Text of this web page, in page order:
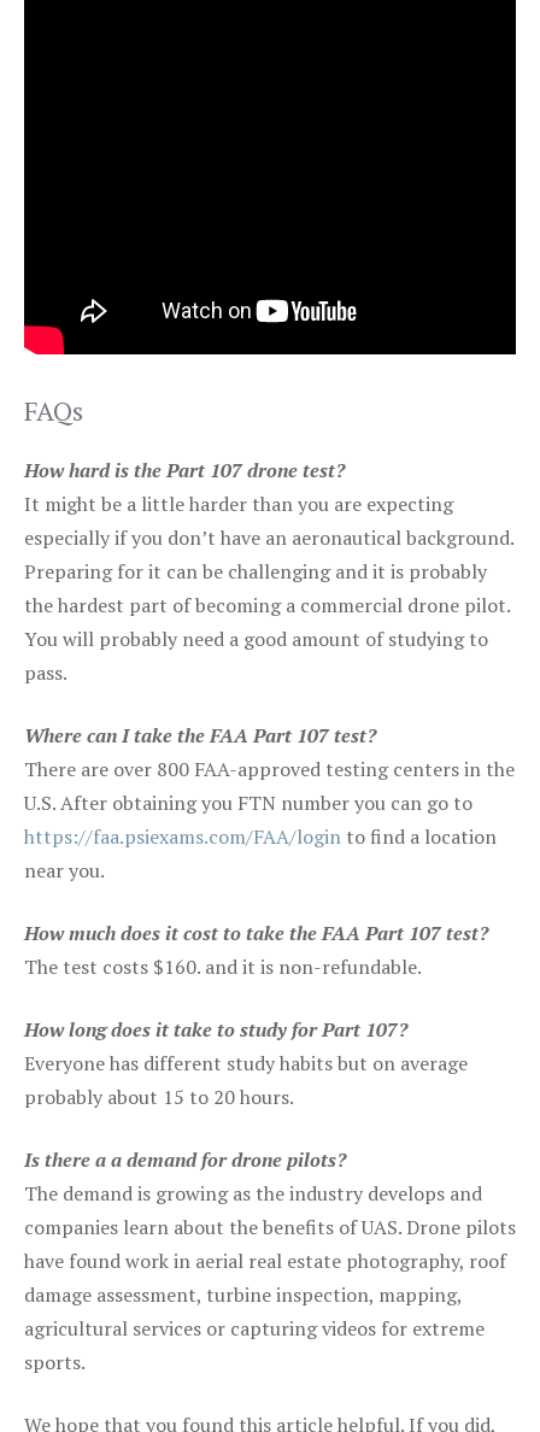
FAQs
How hard is the Part 107 drone test?
It might be a little harder than you are expecting
especially if you don’t have an aeronautical background.
Preparing for it can be challenging and it is probably
the hardest part of becoming a commercial drone pilot.
You will probably need a good amount of studying to
pass.
Where can I take the FAA Part 107 test?
There are over 800 FAA-approved testing centers in the
U.S. After obtaining you FTN number you can go to
https://faa.psiexams.com/FAA/login to find a location
near you.
How much does it cost to take the FAA Part 107 test?
The test costs $160. and it is non-refundable.
How long does it take to study for Part 107?
Everyone has different study habits but on average
probably about 15 to 20 hours.
Is there a a demand for drone pilots?
The demand is growing as the industry develops and
companies learn about the benefits of UAS. Drone pilots
have found work in aerial real estate photography, roof
damage assessment, turbine inspection, mapping,
agricultural services or capturing videos for extreme
sports.
We hope that you found this article helpful. If you did,